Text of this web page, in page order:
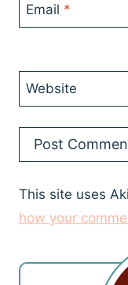
Email *
Website
This site uses
how your